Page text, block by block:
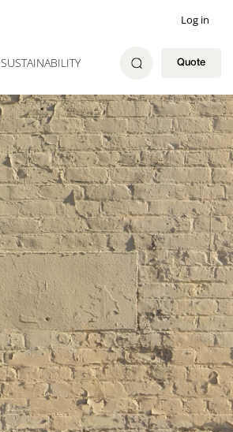
Log in
SUSTAINABILITY Quote